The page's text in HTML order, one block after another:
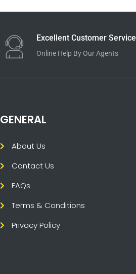
Excellent Customer Service
Online Help By Our Agents
GENERAL
About Us
Contact Us
FAQs
Terms & Conditions
Privacy Policy